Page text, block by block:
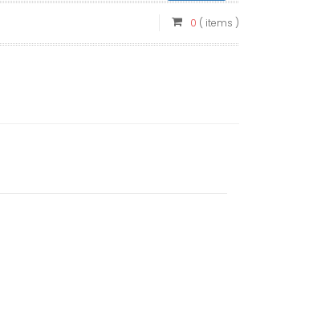
0 ( items )